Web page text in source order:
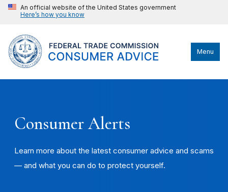
An official website of the United States government
Here’s how you know
Menu
Consumer Alerts
Learn more about the latest consumer advice and scams
— and what you can do to protect yourself.